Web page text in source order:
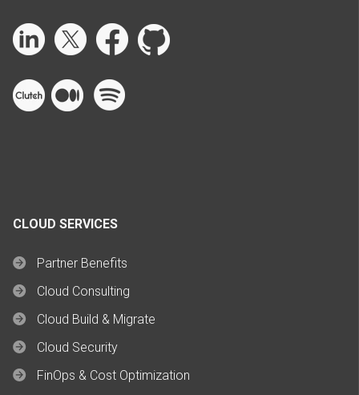
CLOUD SERVICES
Partner Benefits
Cloud Consulting
Cloud Build & Migrate
Cloud Security
FinOps & Cost Optimization